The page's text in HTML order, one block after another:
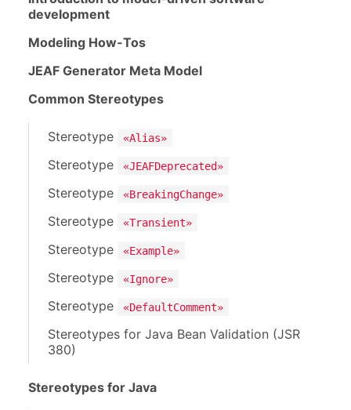
development
Modeling How-Tos
JEAF Generator Meta Model
Common Stereotypes
Stereotype «Alias»
Stereotype «JEAFDeprecated»
Stereotype «BreakingChange»
Stereotype «Transient»
Stereotype «Example»
Stereotype «Ignore»
Stereotype «DefaultComment»
Stereotypes for Java Bean Validation (JSR
380)
Stereotypes for Java